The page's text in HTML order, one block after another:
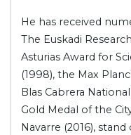
He has received
The Euskadi
Asturias Award for
(1998), the Max
Blas Cabrera
Gold Medal of the
Navarre (2016),